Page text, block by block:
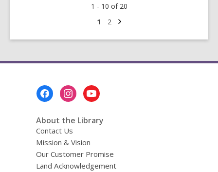
Chinese
1 - 10 of 20
Go
1 Go
2 Next
page
About the Library
Contact Us
Mission & Vision
Our Customer Promise
Land Acknowledgement